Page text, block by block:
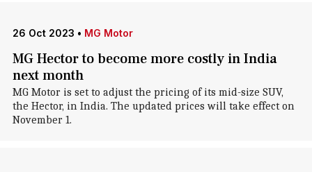
26 Oct 2023 • MG Motor
MG Hector to become more costly in India
next month
MG Motor is set to adjust the pricing of its mid-size SUV,
the Hector, in India. The updated prices will take effect on
November 1.